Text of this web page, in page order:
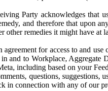
Party acknowledges that
and therefore that upon
other remedies it might have at
agreement for access to and
and to Workplace, Aggregate
including based on your
questions, suggestions,
in connection with any of our